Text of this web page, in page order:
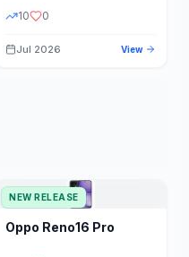
10 0
Jul 2026 View
NEW RELEASE
Oppo Reno16 Pro